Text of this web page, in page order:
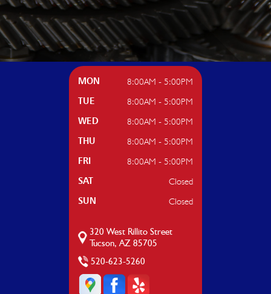
MON 8:00AM - 5:00PM
TUE 8:00AM - 5:00PM
WED 8:00AM - 5:00PM
THU 8:00AM - 5:00PM
FRI 8:00AM - 5:00PM
SAT Closed
SUN Closed
320 West Rillito Street
Tucson, AZ 85705
520-623-5260